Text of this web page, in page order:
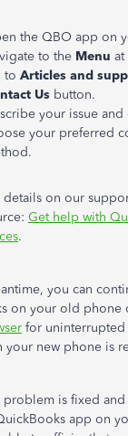
the QBO app on
to the Menu at
to Articles and
Us button.
your issue and
your preferred
details on our
Get help with
.
you can
on your old phone
for uninterrupted
your new phone is
problem is fixed and
app on